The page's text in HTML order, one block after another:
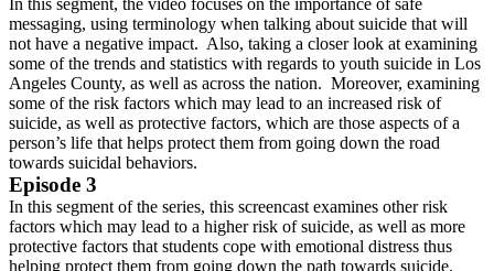
messaging, using terminology when talking about suicide that will
not have a negative impact. Also, taking a closer look at examining
some of the trends and statistics with regards to youth suicide in Los
Angeles County, as well as across the nation. Moreover, examining
some of the risk factors which may lead to an increased risk of
suicide, as well as protective factors, which are those aspects of a
person’s life that helps protect them from going down the road
towards suicidal behaviors.
Episode 3
In this segment of the series, this screencast examines other risk
factors which may lead to a higher risk of suicide, as well as more
protective factors that students cope with emotional distress thus
helping protect them from going down the path towards suicide.